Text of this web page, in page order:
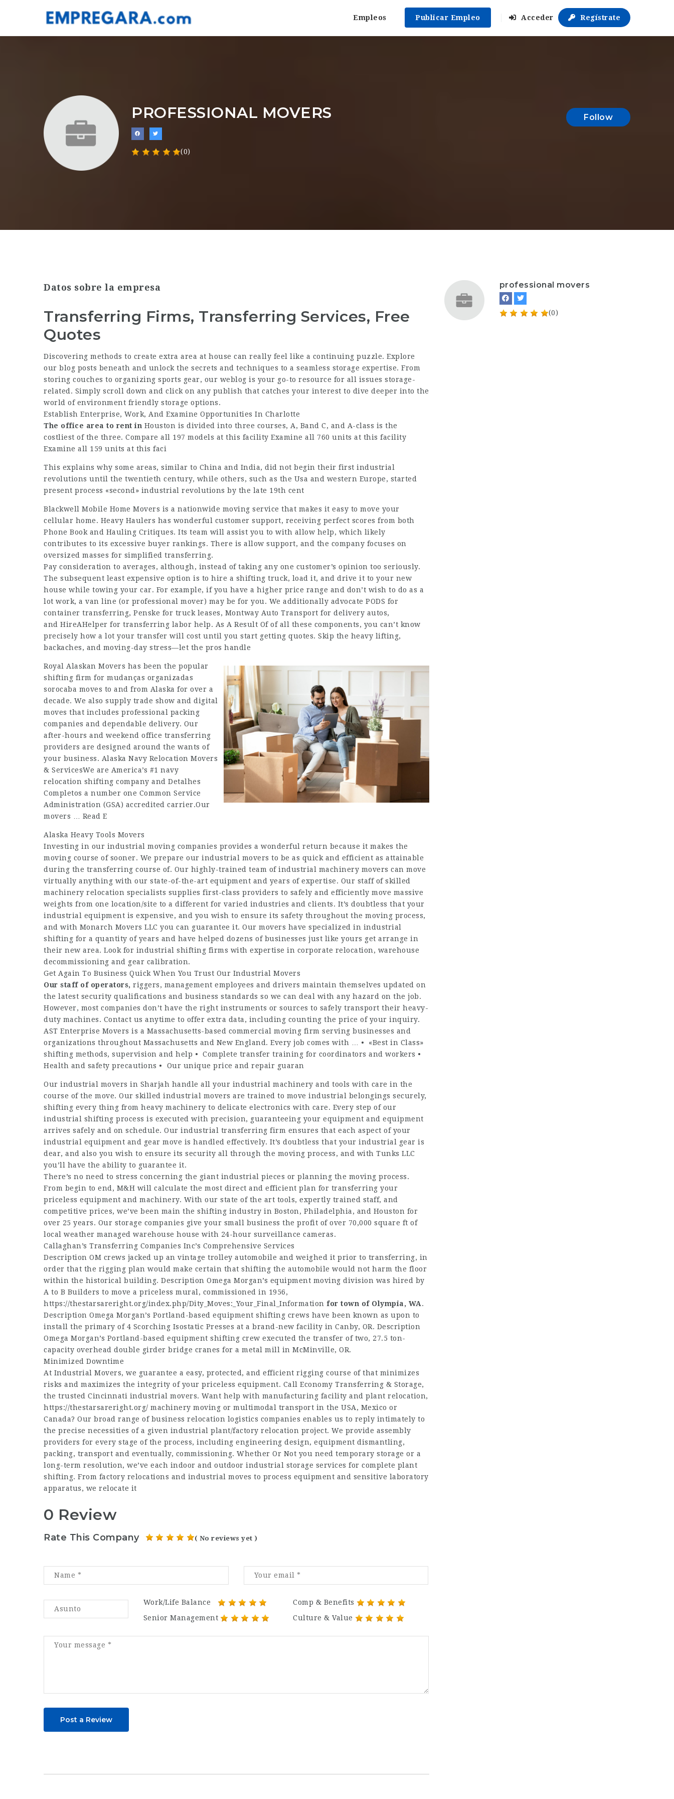
Empleos Publicar Empleo Acceder Regístrate
PROFESSIONAL MOVERS
(0)
Follow
Datos sobre la empresa
Transferring Firms, Transferring Services, Free
Quotes
Discovering methods to create extra area at house can really feel like a continuing puzzle. Explore
our blog posts beneath and unlock the secrets and techniques to a seamless storage expertise. From
storing couches to organizing sports gear, our weblog is your go-to resource for all issues storage-
related. Simply scroll down and click on any publish that catches your interest to dive deeper into the
world of environment friendly storage options.
Establish Enterprise, Work, And Examine Opportunities In Charlotte
The office area to rent in Houston is divided into three courses, A, Band C, and A-class is the
costliest of the three. Compare all 197 models at this facility Examine all 760 units at this facility
Examine all 159 units at this faci
This explains why some areas, similar to China and India, did not begin their first industrial
revolutions until the twentieth century, while others, such as the Usa and western Europe, started
present process «second» industrial revolutions by the late 19th cent
Blackwell Mobile Home Movers is a nationwide moving service that makes it easy to move your
cellular home. Heavy Haulers has wonderful customer support, receiving perfect scores from both
Phone Book and Hauling Critiques. Its team will assist you to with allow help, which likely
contributes to its excessive buyer rankings. There is allow support, and the company focuses on
oversized masses for simplified transferring.
Pay consideration to averages, although, instead of taking any one customer’s opinion too seriously.
The subsequent least expensive option is to hire a shifting truck, load it, and drive it to your new
house while towing your car. For example, if you have a higher price range and don’t wish to do as a
lot work, a van line (or professional mover) may be for you. We additionally advocate PODS for
container transferring, Penske for truck leases, Montway Auto Transport for delivery autos,
and HireAHelper for transferring labor help. As A Result Of of all these components, you can’t know
precisely how a lot your transfer will cost until you start getting quotes. Skip the heavy lifting,
backaches, and moving-day stress—let the pros handle
Royal Alaskan Movers has been the popular
shifting firm for mudanças organizadas
sorocaba moves to and from Alaska for over a
decade. We also supply trade show and digital
moves that includes professional packing
companies and dependable delivery. Our
after-hours and weekend office transferring
providers are designed around the wants of
your business. Alaska Navy Relocation Movers
& ServicesWe are America’s #1 navy
relocation shifting company and Detalhes
Completos a number one Common Service
Administration (GSA) accredited carrier.Our
movers … Read E
Alaska Heavy Tools Movers
Investing in our industrial moving companies provides a wonderful return because it makes the
moving course of sooner. We prepare our industrial movers to be as quick and efficient as attainable
during the transferring course of. Our highly-trained team of industrial machinery movers can move
virtually anything with our state-of-the-art equipment and years of expertise. Our staff of skilled
machinery relocation specialists supplies first-class providers to safely and efficiently move massive
weights from one location/site to a different for varied industries and clients. It’s doubtless that your
industrial equipment is expensive, and you wish to ensure its safety throughout the moving process,
and with Monarch Movers LLC you can guarantee it. Our movers have specialized in industrial
shifting for a quantity of years and have helped dozens of businesses just like yours get arrange in
their new area. Look for industrial shifting firms with expertise in corporate relocation, warehouse
decommissioning and gear calibration.
Get Again To Business Quick When You Trust Our Industrial Movers
Our staff of operators, riggers, management employees and drivers maintain themselves updated on
the latest security qualifications and business standards so we can deal with any hazard on the job.
However, most companies don’t have the right instruments or sources to safely transport their heavy-
duty machines. Contact us anytime to offer extra data, including counting the price of your inquiry.
AST Enterprise Movers is a Massachusetts-based commercial moving firm serving businesses and
organizations throughout Massachusetts and New England. Every job comes with … • «Best in Class»
shifting methods, supervision and help • Complete transfer training for coordinators and workers •
Health and safety precautions • Our unique price and repair guaran
Our industrial movers in Sharjah handle all your industrial machinery and tools with care in the
course of the move. Our skilled industrial movers are trained to move industrial belongings securely,
shifting every thing from heavy machinery to delicate electronics with care. Every step of our
industrial shifting process is executed with precision, guaranteeing your equipment and equipment
arrives safely and on schedule. Our industrial transferring firm ensures that each aspect of your
industrial equipment and gear move is handled effectively. It’s doubtless that your industrial gear is
dear, and also you wish to ensure its security all through the moving process, and with Tunks LLC
you’ll have the ability to guarantee it.
There’s no need to stress concerning the giant industrial pieces or planning the moving process.
From begin to end, M&H will calculate the most direct and efficient plan for transferring your
priceless equipment and machinery. With our state of the art tools, expertly trained staff, and
competitive prices, we’ve been main the shifting industry in Boston, Philadelphia, and Houston for
over 25 years. Our storage companies give your small business the profit of over 70,000 square ft of
local weather managed warehouse house with 24-hour surveillance cameras.
Callaghan’s Transferring Companies Inc’s Comprehensive Services
Description OM crews jacked up an vintage trolley automobile and weighed it prior to transferring, in
order that the rigging plan would make certain that shifting the automobile would not harm the floor
within the historical building. Description Omega Morgan’s equipment moving division was hired by
A to B Builders to move a priceless mural, commissioned in 1956,
https://thestarsareright.org/index.php/Dity_Moves:_Your_Final_Information for town of Olympia, WA.
Description Omega Morgan’s Portland-based equipment shifting crews have been known as upon to
install the primary of 4 Scorching Isostatic Presses at a brand-new facility in Canby, OR. Description
Omega Morgan’s Portland-based equipment shifting crew executed the transfer of two, 27.5 ton-
capacity overhead double girder bridge cranes for a metal mill in McMinville, OR.
Minimized Downtime
At Industrial Movers, we guarantee a easy, protected, and efficient rigging course of that minimizes
risks and maximizes the integrity of your priceless equipment. Call Economy Transferring & Storage,
the trusted Cincinnati industrial movers. Want help with manufacturing facility and plant relocation,
https://thestarsareright.org/ machinery moving or multimodal transport in the USA, Mexico or
Canada? Our broad range of business relocation logistics companies enables us to reply intimately to
the precise necessities of a given industrial plant/factory relocation project. We provide assembly
providers for every stage of the process, including engineering design, equipment dismantling,
packing, transport and eventually, commissioning. Whether Or Not you need temporary storage or a
long-term resolution, we’ve each indoor and outdoor industrial storage services for complete plant
shifting. From factory relocations and industrial moves to process equipment and sensitive laboratory
apparatus, we relocate it
0 Review
Rate This Company ( No reviews yet )
Work/Life Balance
Comp & Benefits
Senior Management
Culture & Value
Post a Review
professional movers
(0)